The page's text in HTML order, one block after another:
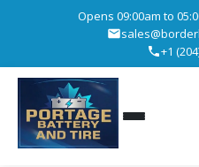
Opens 09:00am to
+1